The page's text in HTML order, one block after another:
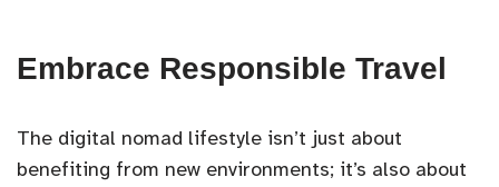
Embrace Responsible Travel
The digital nomad lifestyle isn’t just about
benefiting from new environments; it’s also about